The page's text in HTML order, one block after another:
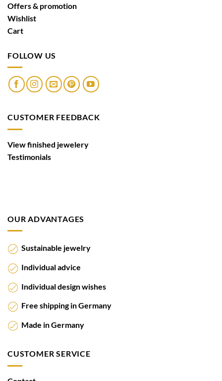
Offers & promotion
Wishlist
Cart
FOLLOW US
CUSTOMER FEEDBACK
View finished jewelery
Testimonials
OUR ADVANTAGES
Sustainable jewelry
Individual advice
Individual design wishes
Free shipping in Germany
Made in Germany
CUSTOMER SERVICE